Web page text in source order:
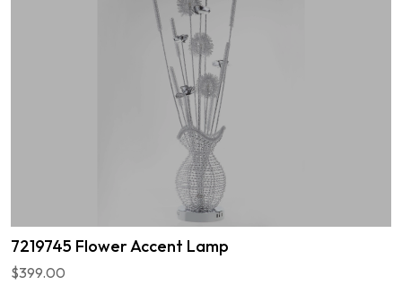
7219745 Flower Accent Lamp
$399.00